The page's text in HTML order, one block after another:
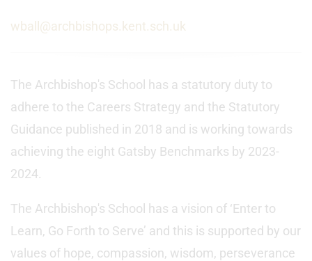
wball@archbishops.kent.sch.uk
The Archbishop's School has a statutory duty to
adhere to the Careers Strategy and the Statutory
Guidance published in 2018 and is working towards
achieving the eight Gatsby Benchmarks by 2023-
2024.
The Archbishop's School has a vision of ‘Enter to
Learn, Go Forth to Serve’ and this is supported by our
values of hope, compassion, wisdom, perseverance